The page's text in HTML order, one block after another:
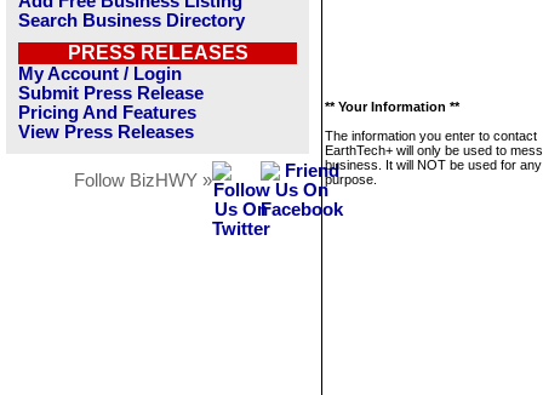
Search Business Directory
PRESS RELEASES
My Account / Login
Submit Press Release
Pricing And Features
View Press Releases
Follow BizHWY »
** Your Information **
The information you enter to contact
EarthTech+ will only be used to
business. It will NOT be used for
purpose.